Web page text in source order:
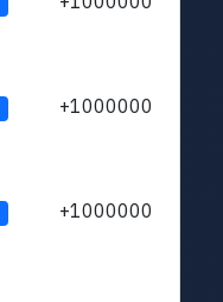
+1000000
+1000000